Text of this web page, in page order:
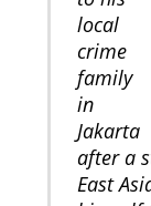
local
crime
family
in
Jakarta
after a
East